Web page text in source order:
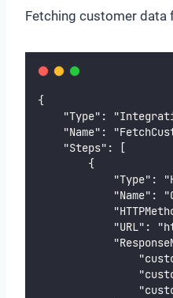
Fetching customer data
{
"Type":
"Name":
    "Steps": [
        {
"Type":
"Name":
"URL":